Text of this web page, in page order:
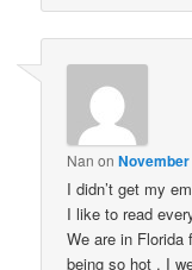
Nan on
I didn’t get my
I like to read
We are in
being so hot , I